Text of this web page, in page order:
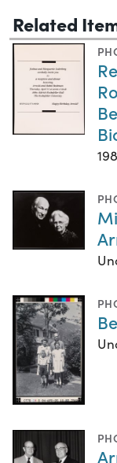
Related